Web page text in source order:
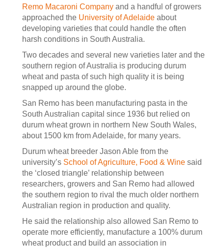
Remo Macaroni Company and a handful of growers
approached the University of Adelaide about
developing varieties that could handle the often
harsh conditions in South Australia.
Two decades and several new varieties later and the
southern region of Australia is producing durum
wheat and pasta of such high quality it is being
snapped up around the globe.
San Remo has been manufacturing pasta in the
South Australian capital since 1936 but relied on
durum wheat grown in northern New South Wales,
about 1500 km from Adelaide, for many years.
Durum wheat breeder Jason Able from the
university’s School of Agriculture, Food & Wine said
the ‘closed triangle’ relationship between
researchers, growers and San Remo had allowed
the southern region to rival the much older northern
Australian region in production and quality.
He said the relationship also allowed San Remo to
operate more efficiently, manufacture a 100% durum
wheat product and build an association in